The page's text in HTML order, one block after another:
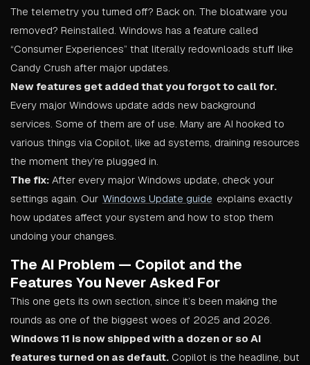
The telemetry you turned off? Back on. The bloatware you
removed? Reinstalled. Windows has a feature called
“Consumer Experiences” that literally redownloads stuff like
Candy Crush after major updates.
New features get added that you forgot to call for.
Every major Windows update adds new background
services. Some of them are of use. Many are AI hooked to
various things via Copilot, like ad systems, draining resources
the moment they’re plugged in.
The fix: After every major Windows update, check your
settings again. Our Windows Update guide explains exactly
how updates affect your system and how to stop them
undoing your changes.
The AI Problem — Copilot and the
Features You Never Asked For
This one gets its own section, since it’s been making the
rounds as one of the biggest woes of 2025 and 2026.
Windows 11 is now shipped with a dozen or so AI
features turned on as default. Copilot is the headline, but